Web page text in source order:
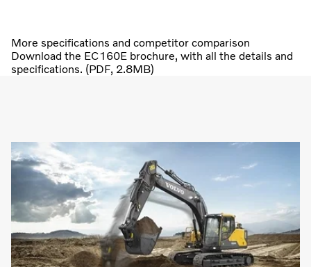
More specifications and competitor comparison
Download the EC160E brochure, with all the details and
specifications. (PDF, 2.8MB)